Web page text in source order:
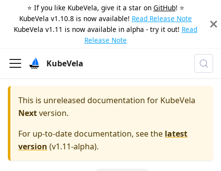
⭐️ If you like KubeVela, give it a star on GitHub! ⭐️
KubeVela v1.10.8 is now available! Read Release Note
KubeVela v1.11 is now available in alpha - try it out! Read
Release Note
KubeVela
This is unreleased documentation for KubeVela
Nextversion.
For up-to-date documentation, see the latest
version (v1.11-alpha).